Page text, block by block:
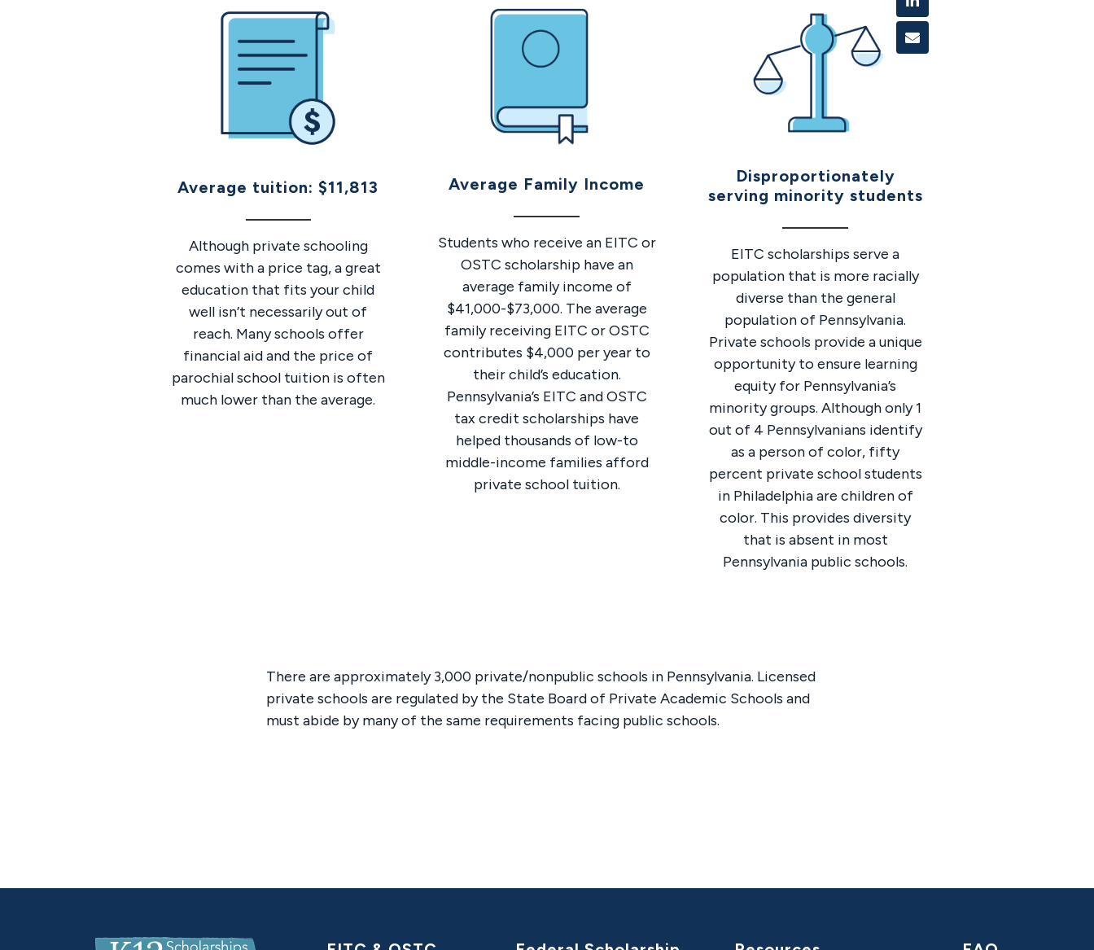
Linked In
Email
Average tuition: $11,813
Although private schooling
comes with a price tag, a great
education that fits your child
well isn’t necessarily out of
reach. Many schools offer
financial aid and the price of
parochial school tuition is often
much lower than the average.
Average Family Income
Students who receive an EITC or
OSTC scholarship have an
average family income of
$41,000-$73,000. The average
family receiving EITC or OSTC
contributes $4,000 per year to
their child’s education.
Pennsylvania’s EITC and OSTC
tax credit scholarships have
helped thousands of low-to
middle-income families afford
private school tuition.
Disproportionately
serving minority students
EITC scholarships serve a
population that is more racially
diverse than the general
population of Pennsylvania.
Private schools provide a unique
opportunity to ensure learning
equity for Pennsylvania’s
minority groups. Although only 1
out of 4 Pennsylvanians identify
as a person of color, fifty
percent private school students
in Philadelphia are children of
color. This provides diversity
that is absent in most
Pennsylvania public schools.
There are approximately 3,000 private/nonpublic schools in Pennsylvania. Licensed
private schools are regulated by the State Board of Private Academic Schools and
must abide by many of the same requirements facing public schools.